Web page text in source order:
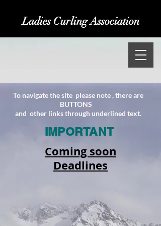
Ladies Curling Association
​To navigate the site please note , there are
BUTTONS
and other links through underlined text.
IMPORTANT
Coming soon
Deadlines